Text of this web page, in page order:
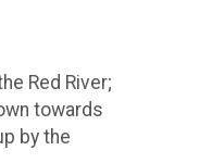
Red River;
towards
by the